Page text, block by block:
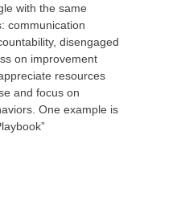
with the same
communication
disengaged
on improvement
resources
and focus on
One example is